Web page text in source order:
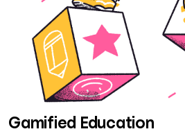
Gamified Education